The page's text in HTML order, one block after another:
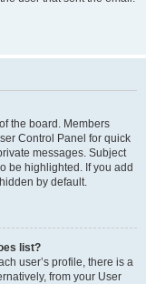
the board. Members
Control Panel for quick
messages. Subject
be highlighted. If you add
by default.
list?
user’s profile, there is a
from your User